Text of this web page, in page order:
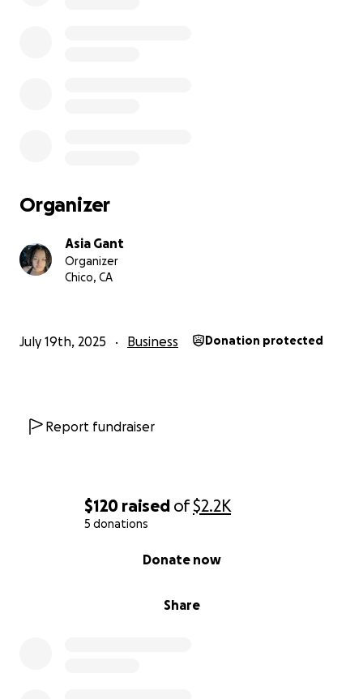
$120 raised of$2.2K
5 donations
Share
Donate now
Organizer
Asia Gant
Organizer
Chico, CA
July 19th, 2025 Business Donation protected
Report fundraiser